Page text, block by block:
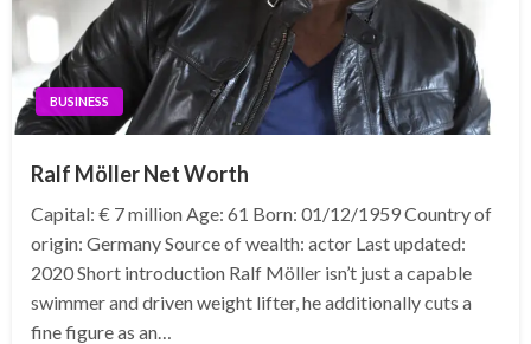
BUSINESS
Ralf Möller Net Worth
Capital: € 7 million Age: 61 Born: 01/12/1959 Country of
origin: Germany Source of wealth: actor Last updated:
2020 Short introduction Ralf Möller isn’t just a capable
swimmer and driven weight lifter, he additionally cuts a
fine figure as an…